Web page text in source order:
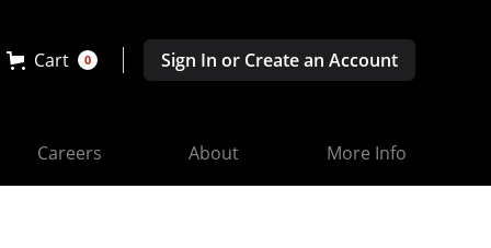
Cart 0 Sign In or Create an Account
Careers About More Info